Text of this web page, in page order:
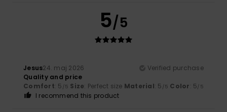
5/5
Jesus24. maj 2026
Verified purchase
Quality and price
Comfort: 5 /5 Size: Perfect size Material: 5 /5 Color: 5/5
I recommend this product